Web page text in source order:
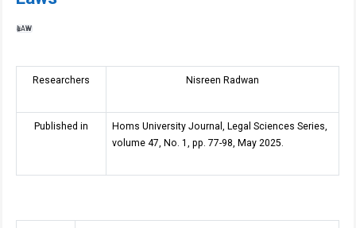
LAW
Researchers Nisreen Radwan
Published in
Homs University Journal, Legal Sciences Series,
volume 47, No. 1, pp. 77-98, May 2025.